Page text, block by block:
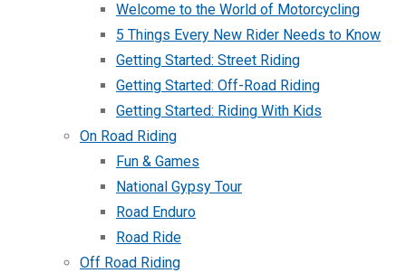
Welcome to the World of Motorcycling
5 Things Every New Rider Needs to Know
Getting Started: Street Riding
Getting Started: Off-Road Riding
Getting Started: Riding With Kids
On Road Riding
Fun & Games
National Gypsy Tour
Road Enduro
Road Ride
Off Road Riding